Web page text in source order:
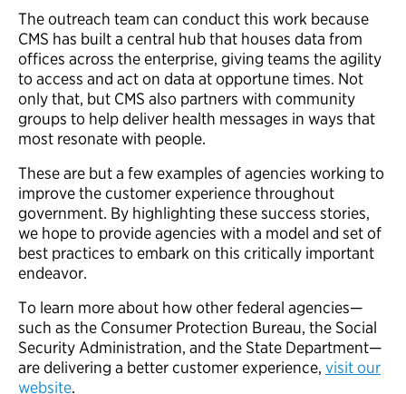
The outreach team can conduct this work because
CMS has built a central hub that houses data from
offices across the enterprise, giving teams the agility
to access and act on data at opportune times. Not
only that, but CMS also partners with community
groups to help deliver health messages in ways that
most resonate with people.
These are but a few examples of agencies working to
improve the customer experience throughout
government. By highlighting these success stories,
we hope to provide agencies with a model and set of
best practices to embark on this critically important
endeavor.
To learn more about how other federal agencies—
such as the Consumer Protection Bureau, the Social
Security Administration, and the State Department—
are delivering a better customer experience, visit our
website.